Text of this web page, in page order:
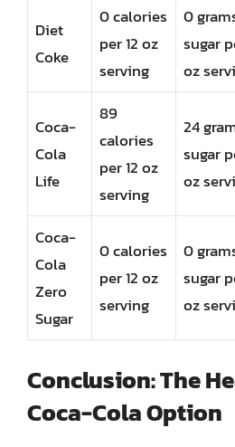
Diet
Coke
0 calories
per 12 oz
serving
0
sugar
oz
Coca-
Cola
Life
89
calories
per 12 oz
serving
24
sugar
oz
Coca-
Cola
Zero
Sugar
0 calories
per 12 oz
serving
0
sugar
oz
Conclusion: The
Coca-Cola Option